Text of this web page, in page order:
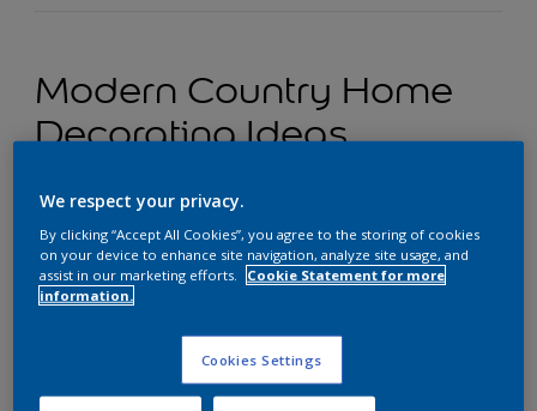
Modern Country Home
Decorating Ideas
Modern country home style can mean different things, but
country décor. This easygoing, relaxed style will make your
home feel super cosy and comfortable in no time.
Rustic living room ideas
We respect your privacy.
By clicking “Accept All Cookies”, you agree to the storing of cookies
on your device to enhance site navigation, analyze site usage, and
assist in our marketing efforts.
Cookie Statement for more
information.
Cookies Settings